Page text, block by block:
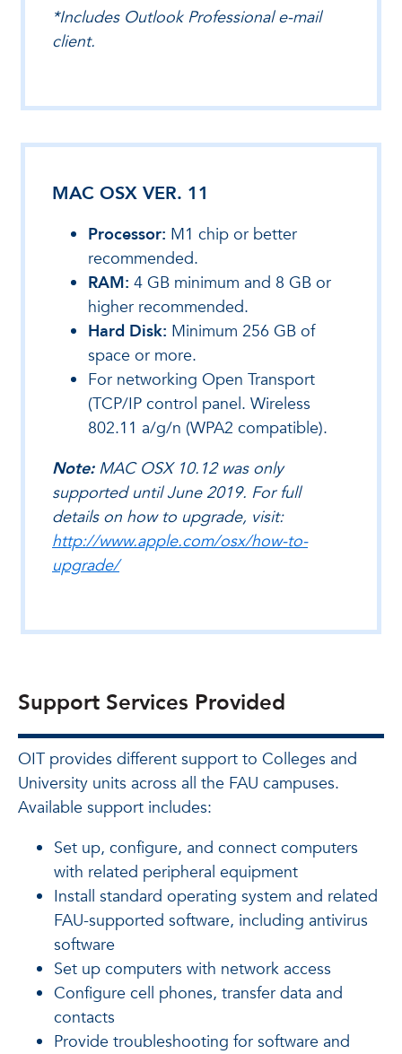
*Includes Outlook Professional e-mail
client.
MAC OSX VER. 11
Processor: M1 chip or better
recommended.
RAM: 4 GB minimum and 8 GB or
higher recommended.
Hard Disk: Minimum 256 GB of
space or more.
For networking Open Transport
(TCP/IP control panel. Wireless
802.11 a/g/n (WPA2 compatible).
Note:MAC OSX 10.12 was only
supported until June 2019. For full
details on how to upgrade, visit:
http://www.apple.com/osx/how-to-
upgrade/
Support Services Provided
OIT provides different support to Colleges and
University units across all the FAU campuses.
Available support includes:
Set up, configure, and connect computers
with related peripheral equipment
Install standard operating system and related
FAU-supported software, including antivirus
software
Set up computers with network access
Configure cell phones, transfer data and
contacts
Provide troubleshooting for software and